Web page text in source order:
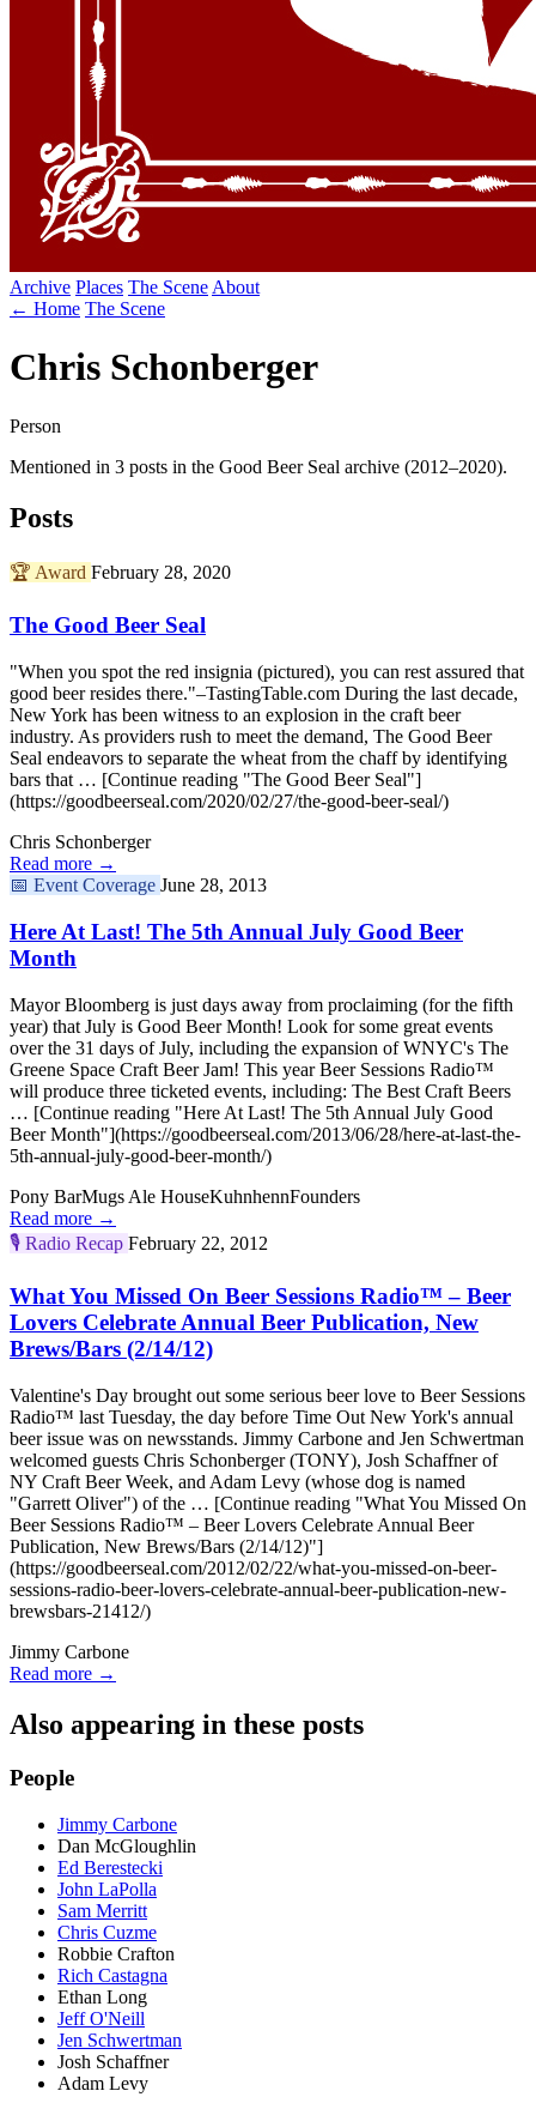
Archive Places The Scene About
← Home The Scene
Chris Schonberger
Person
Mentioned in 3 posts in the Good Beer Seal archive (2012–2020).
Posts
🏆 Award February 28, 2020
The Good Beer Seal
"When you spot the red insignia (pictured), you can rest assured that
good beer resides there."–TastingTable.com During the last decade,
New York has been witness to an explosion in the craft beer
industry. As providers rush to meet the demand, The Good Beer
Seal endeavors to separate the wheat from the chaff by identifying
bars that … [Continue reading "The Good Beer Seal"]
(https://goodbeerseal.com/2020/02/27/the-good-beer-seal/)
Chris Schonberger
Read more →
📅 Event Coverage June 28, 2013
Here At Last! The 5th Annual July Good Beer
Month
Mayor Bloomberg is just days away from proclaiming (for the fifth
year) that July is Good Beer Month! Look for some great events
over the 31 days of July, including the expansion of WNYC's The
Greene Space Craft Beer Jam! This year Beer Sessions Radio™
will produce three ticketed events, including: The Best Craft Beers
… [Continue reading "Here At Last! The 5th Annual July Good
Beer Month"](https://goodbeerseal.com/2013/06/28/here-at-last-the-
5th-annual-july-good-beer-month/)
Pony BarMugs Ale HouseKuhnhennFounders
Read more →
🎙️ Radio Recap February 22, 2012
What You Missed On Beer Sessions Radio™ – Beer
Lovers Celebrate Annual Beer Publication, New
Brews/Bars (2/14/12)
Valentine's Day brought out some serious beer love to Beer Sessions
Radio™ last Tuesday, the day before Time Out New York's annual
beer issue was on newsstands. Jimmy Carbone and Jen Schwertman
welcomed guests Chris Schonberger (TONY), Josh Schaffner of
NY Craft Beer Week, and Adam Levy (whose dog is named
"Garrett Oliver") of the … [Continue reading "What You Missed On
Beer Sessions Radio™ – Beer Lovers Celebrate Annual Beer
Publication, New Brews/Bars (2/14/12)"]
(https://goodbeerseal.com/2012/02/22/what-you-missed-on-beer-
sessions-radio-beer-lovers-celebrate-annual-beer-publication-new-
brewsbars-21412/)
Jimmy Carbone
Read more →
Also appearing in these posts
People
Jimmy Carbone
Dan McGloughlin
Ed Berestecki
John LaPolla
Sam Merritt
Chris Cuzme
Robbie Crafton
Rich Castagna
Ethan Long
Jeff O'Neill
Jen Schwertman
Josh Schaffner
Adam Levy